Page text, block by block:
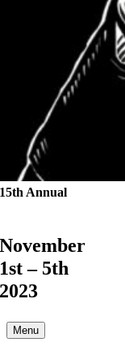
15th Annual
November
1st – 5th
2023
Menu